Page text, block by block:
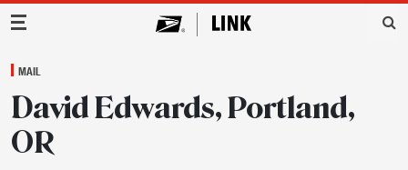
Main Navigation
MAIL
David Edwards, Portland,
OR